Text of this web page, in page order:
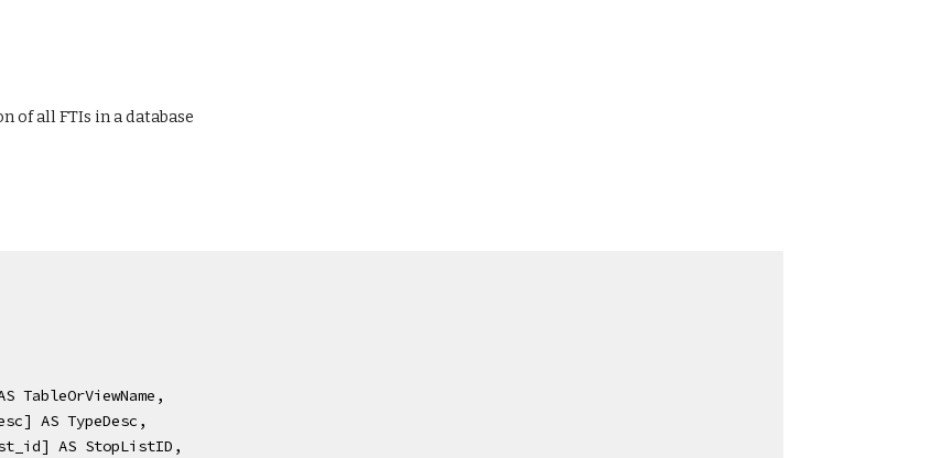
of all FTIs in a database
AS TableOrViewName,
AS TypeDesc,
AS StopListID,